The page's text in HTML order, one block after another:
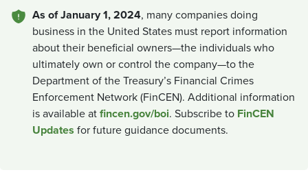
As of January 1, 2024, many companies doing
business in the United States must report information
about their beneficial owners—the individuals who
ultimately own or control the company—to the
Department of the Treasury’s Financial Crimes
Enforcement Network (FinCEN). Additional information
is available atfincen.gov/boi. Subscribe to FinCEN
Updates for future guidance documents.